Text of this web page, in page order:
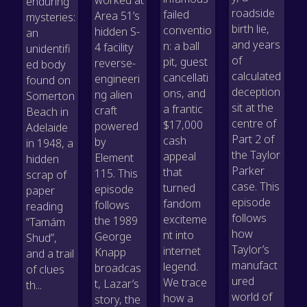
mysteries:
an
unidentifi
ed body
found on
Somerton
Beach in
Adelaide
in 1948, a
hidden
scrap of
paper
reading
“Tamám
Shud”,
and a trail
of clues
th...
Area 51’s
hidden S-
4 facility
reverse-
engineeri
ng alien
craft
powered
by
Element
115. This
episode
follows
the 1989
George
Knapp
broadcas
t, Lazar’s
story, the
failed
conventio
n: a ball
pit, guest
cancellati
ons, and
a frantic
$17,000
cash
appeal
that
turned
fandom
exciteme
nt into
internet
legend.
We trace
how a
roadside
birth lie,
and years
of
calculated
deception
sit at the
centre of
Part 2 of
the Taylor
Parker
case. This
episode
follows
how
Taylor’s
manufact
ured
world of